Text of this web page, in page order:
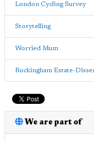
London Cycling Survey
Storytelling
Worried Mum
Rockingham Estate-
We are part of